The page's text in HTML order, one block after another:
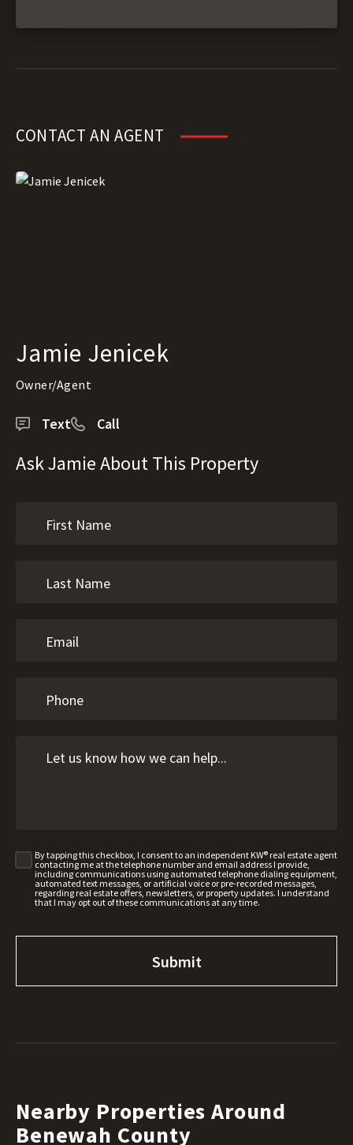
CONTACT AN AGENT
Jamie Jenicek
Owner/Agent
Text Call
Ask Jamie About This Property
By tapping this checkbox, I consent to an independent KW® real estate agent
contacting me at the telephone number and email address I provide,
including communications using automated telephone dialing equipment,
automated text messages, or artificial voice or pre-recorded messages,
regarding real estate offers, newsletters, or property updates. I understand
that I may opt out of these communications at any time.
Nearby Properties Around
Benewah County